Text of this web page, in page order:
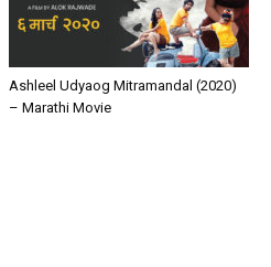
Ashleel Udyaog Mitramandal (2020)
– Marathi Movie